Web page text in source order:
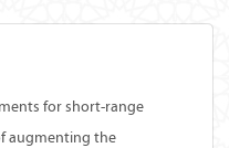
for short-range
augmenting the